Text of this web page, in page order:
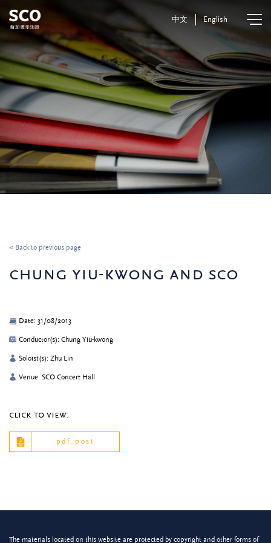
中文 English
< Back to previous page
chung yiu-kwong and sco
Date: 31/08/2013
Conductor(s): Chung Yiu-kwong
Soloist(s): Zhu Lin
Venue: SCO Concert Hall
click to view:
pdf_post
The materials located on this website are protected by copyright and other forms of